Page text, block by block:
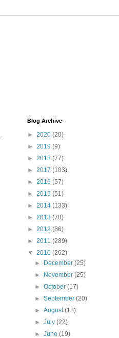
Blog Archive
► 2020 (20)
► 2019 (9)
► 2018 (77)
► 2017 (103)
► 2016 (57)
► 2015 (51)
► 2014 (133)
► 2013 (70)
► 2012 (86)
► 2011 (289)
▼ 2010 (262)
►
December(25)
►
November(25)
►October(17)
►September(20)
►August(18)
►July(22)
►June(19)